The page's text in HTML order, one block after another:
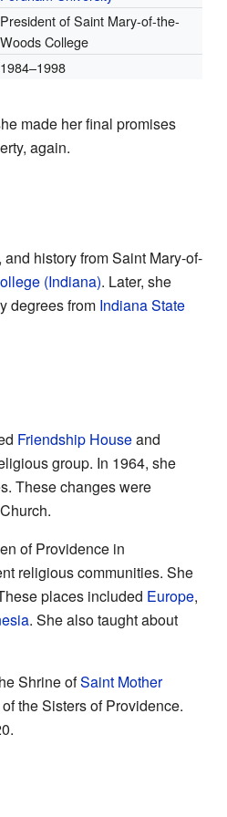
President of Saint Mary-of-the-
Woods College
1984–1998
made her final promises
again.
history from Saint Mary-of-
(Indiana). Later, she
degrees from Indiana State
Friendship Houseand
group. In 1964, she
These changes were
of Providence in
religious communities. She
places included Europe,
. She also taught about
Shrine ofSaint Mother
the Sisters of Providence.